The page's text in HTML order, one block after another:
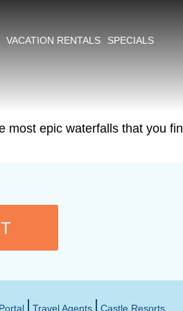
VACATION RENTALS SPECIALS
most epic waterfalls that you
Travel Agents Castle Resorts